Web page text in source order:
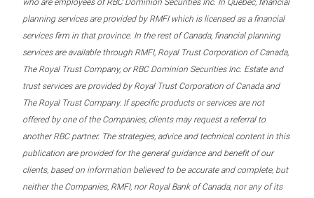
who are employees of RBC Dominion Securities Inc. In Quebec, financial
planning services are provided by RMFI which is licensed as a financial
services firm in that province. In the rest of Canada, financial planning
services are available through RMFI, Royal Trust Corporation of Canada,
The Royal Trust Company, or RBC Dominion Securities Inc. Estate and
trust services are provided by Royal Trust Corporation of Canada and
The Royal Trust Company. If specific products or services are not
offered by one of the Companies, clients may request a referral to
another RBC partner. The strategies, advice and technical content in this
publication are provided for the general guidance and benefit of our
clients, based on information believed to be accurate and complete, but
neither the Companies, RMFI, nor Royal Bank of Canada, nor any of its